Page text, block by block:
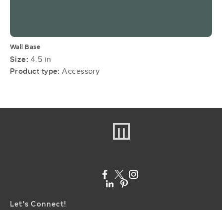
Wall Base
Size: 4.5 in
Product type:Accessory
Let's Connect!